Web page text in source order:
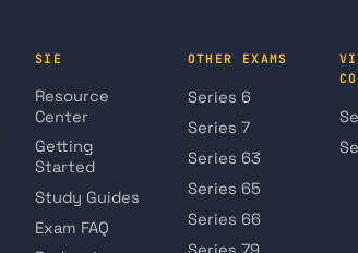
SIE
Resource
Center
Getting
Started
Study Guides
Exam FAQ
OTHER EXAMS
Series 6
Series 7
Series 63
Series 65
Series 66